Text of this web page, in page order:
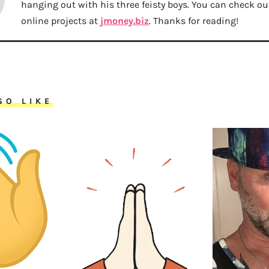
hanging out with his three feisty boys. You can check
online projects at jmoney.biz. Thanks for reading!
LIKE